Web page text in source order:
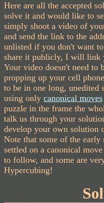
Here are all the accepted
solve it and would like to
simply shoot a video of
and send the link to the
unlisted if you don't want
share it publicly, I will link
Your video doesn't need to
propping up your cell
to be in one long, unedited
using only canonical moves
puzzle in the frame the
talk us through your
develop your own solution
Note that some of the
settled on a canonical
to follow, and some are
Hypercubing!